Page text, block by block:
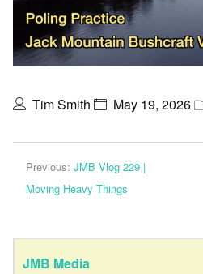
Tim Smith May 19, 2026
Previous: JMB Vlog 229 |
Moving Heavy Things
JMB Media